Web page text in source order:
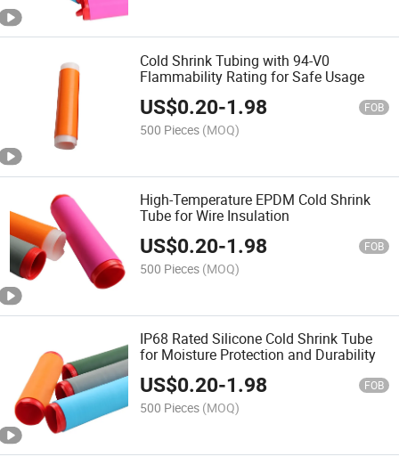
Cold Shrink Tubing with 94-V0
Flammability Rating for Safe Usage
US$0.20-1.98 FOB
500 Pieces (MOQ)
High-Temperature EPDM Cold Shrink
Tube for Wire Insulation
US$0.20-1.98 FOB
500 Pieces (MOQ)
IP68 Rated Silicone Cold Shrink Tube
for Moisture Protection and Durability
US$0.20-1.98 FOB
500 Pieces (MOQ)